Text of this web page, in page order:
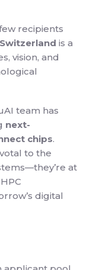
recipients
is a
vision, and
team has
next-
chips.
to the
at
digital